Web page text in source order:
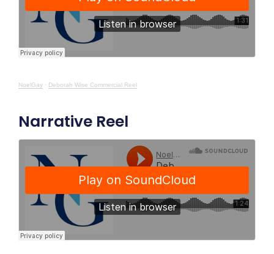
NoelGay · Deborah Wise Commercial Reel
Narrative Reel